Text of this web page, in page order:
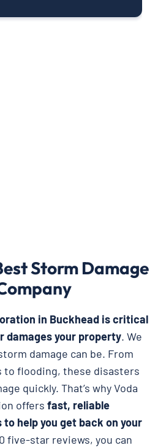
Storm Damage
in Buckhead is critical
damages your property. We
damage can be. From
to flooding, these disasters
quickly. That’s why Voda
offers fast, reliable
help you get back on your
five-star reviews, you can